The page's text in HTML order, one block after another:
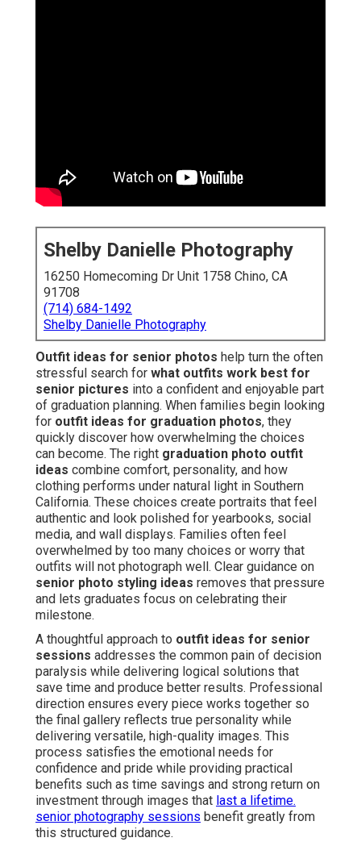
Shelby Danielle Photography
16250 Homecoming Dr Unit 1758 Chino, CA
91708
(714) 684-1492
Shelby Danielle Photography
Outfit ideas for senior photos help turn the often
stressful search for what outfits work best for
senior pictures into a confident and enjoyable part
of graduation planning. When families begin looking
for outfit ideas for graduation photos, they
quickly discover how overwhelming the choices
can become. The right graduation photo outfit
ideas combine comfort, personality, and how
clothing performs under natural light in Southern
California. These choices create portraits that feel
authentic and look polished for yearbooks, social
media, and wall displays. Families often feel
overwhelmed by too many choices or worry that
outfits will not photograph well. Clear guidance on
senior photo styling ideas removes that pressure
and lets graduates focus on celebrating their
milestone.
A thoughtful approach to outfit ideas for senior
sessions addresses the common pain of decision
paralysis while delivering logical solutions that
save time and produce better results. Professional
direction ensures every piece works together so
the final gallery reflects true personality while
delivering versatile, high-quality images. This
process satisfies the emotional needs for
confidence and pride while providing practical
benefits such as time savings and strong return on
investment through images that last a lifetime.
senior photography sessions benefit greatly from
this structured guidance.